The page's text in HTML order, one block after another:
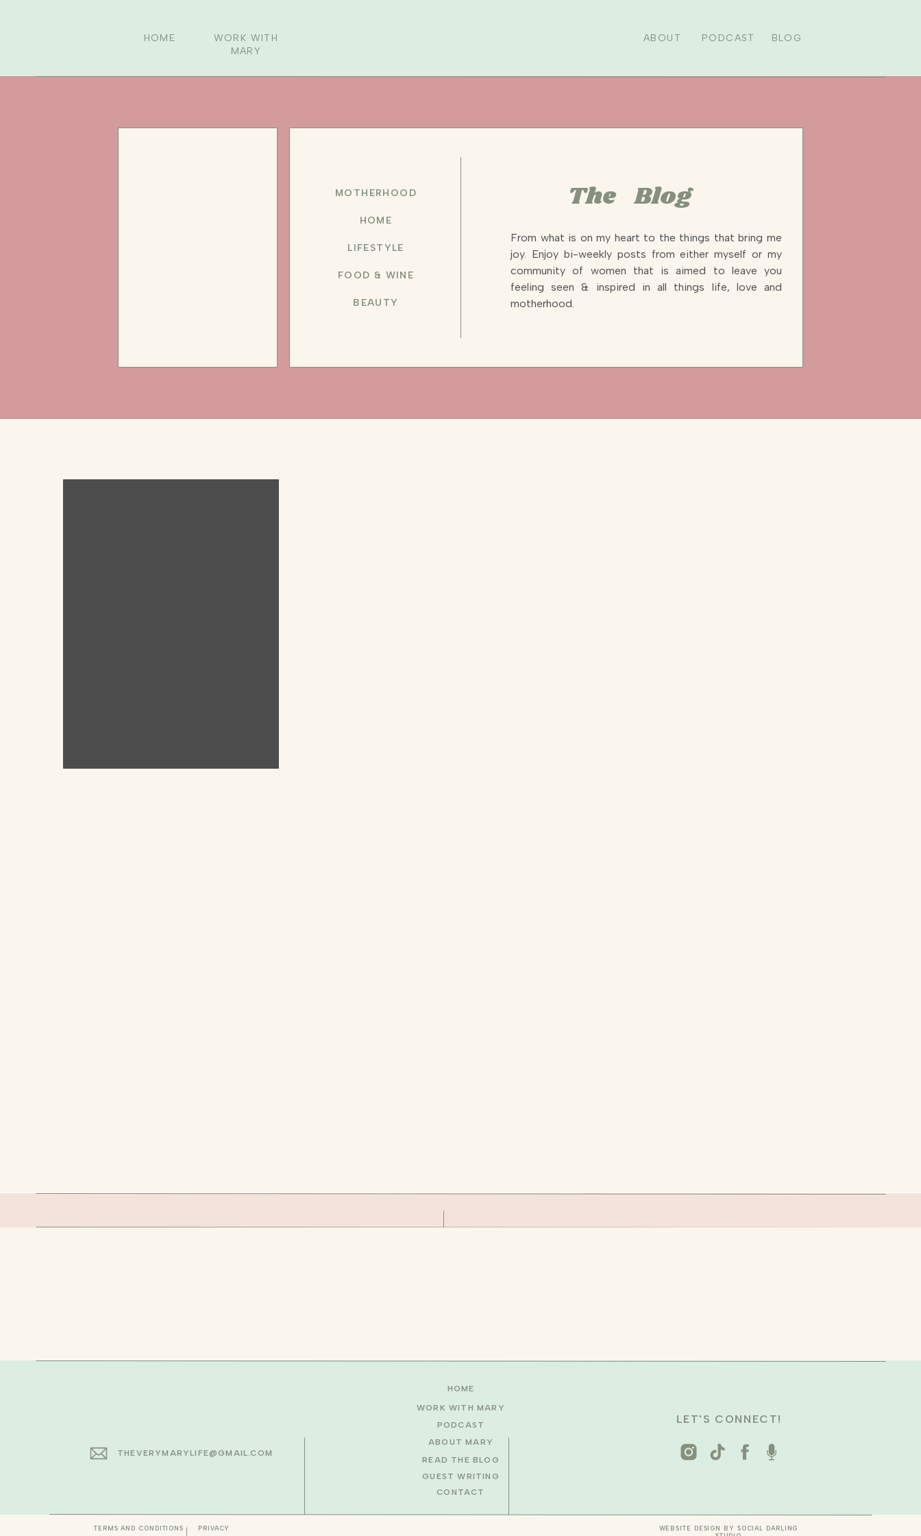
HOME
WORK WITH
MARY
ABOUT PODCAST BLOG
From what is on my heart to the things that bring me
joy. Enjoy bi-weekly posts from either myself or my
community of women that is aimed to leave you
feeling seen & inspired in all things life, love and
motherhood.
The Blog
BEAUTY
FOOD & WINE
LIFESTYLE
HOME
MOTHERHOOD
THEVERYMARYLIFE@GMAIL.COM
LET'S CONNECT!
READ THE BLOG
GUEST WRITING
ABOUT MARY
PODCAST
WORK WITH MARY
HOME
CONTACT
WEBSITE DESIGN BY SOCIAL DARLING
PRIVACY
TERMS AND CONDITIONS